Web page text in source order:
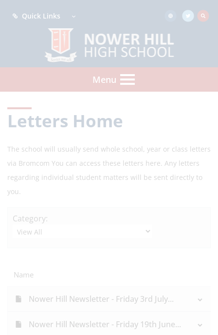
Quick Links
Menu
Letters Home
The school will usually send whole school, year or class letters
via Bromcom You can access these letters here. Any letters
regarding individual student matters will be sent directly to
you.
Category:
Name
Nower Hill Newsletter - Friday 3rd July...
Nower Hill Newsletter - Friday 19th June...